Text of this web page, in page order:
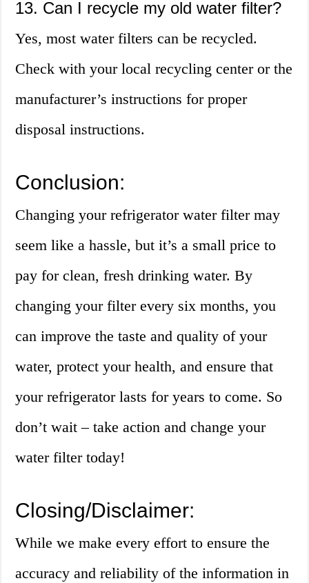
13. Can I recycle my old water filter?
Yes, most water filters can be recycled.
Check with your local recycling center or the
manufacturer’s instructions for proper
disposal instructions.
Conclusion:
Changing your refrigerator water filter may
seem like a hassle, but it’s a small price to
pay for clean, fresh drinking water. By
changing your filter every six months, you
can improve the taste and quality of your
water, protect your health, and ensure that
your refrigerator lasts for years to come. So
don’t wait – take action and change your
water filter today!
Closing/Disclaimer:
While we make every effort to ensure the
accuracy and reliability of the information in